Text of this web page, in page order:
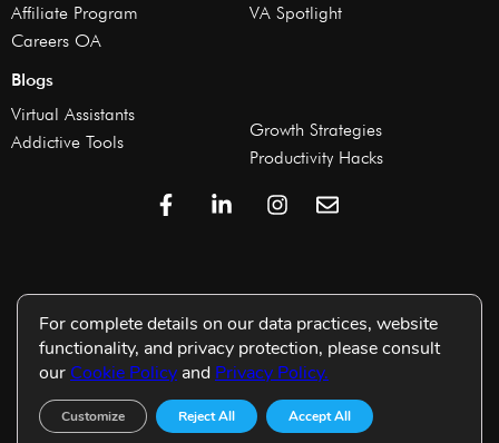
Affiliate Program
Careers OA
VA Spotlight
Blogs
Virtual Assistants
Addictive Tools
Growth Strategies
Productivity Hacks
For complete details on our data practices, website
functionality, and privacy protection, please consult
our Cookie Policy and Privacy Policy.
Accept All
Reject All
Customize